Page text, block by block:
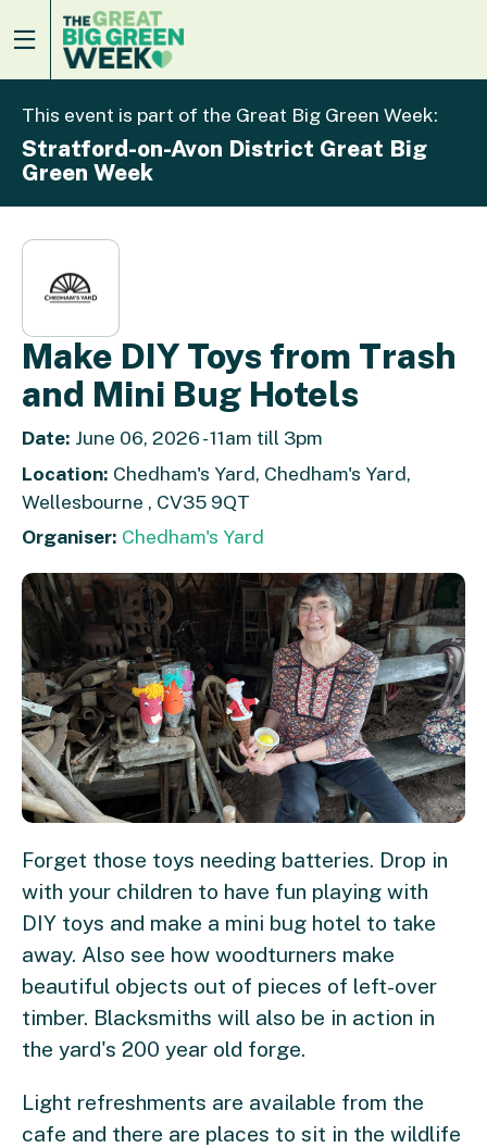
This event is part of the Great Big Green Week:
Stratford-on-Avon District Great Big
Green Week
Make DIY Toys from Trash
and Mini Bug Hotels
Date: June 06, 2026 - 11am till 3pm
Location: Chedham's Yard, Chedham's Yard,
Wellesbourne , CV35 9QT
Organiser: Chedham's Yard
Forget those toys needing batteries. Drop in
with your children to have fun playing with
DIY toys and make a mini bug hotel to take
away. Also see how woodturners make
beautiful objects out of pieces of left-over
timber. Blacksmiths will also be in action in
the yard's 200 year old forge.
Light refreshments are available from the
cafe and there are places to sit in the wildlife